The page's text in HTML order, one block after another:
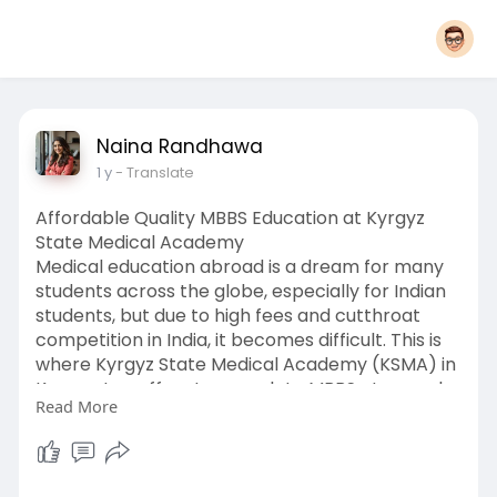
Naina Randhawa
1 y- Translate
Affordable Quality MBBS Education at Kyrgyz
State Medical Academy
Medical education abroad is a dream for many
students across the globe, especially for Indian
students, but due to high fees and cutthroat
competition in India, it becomes difficult. This is
where Kyrgyz State Medical Academy (KSMA) in
Kyrgyzstan offers to complete MBBS at a much
lower cost but with comparable quality.
Why Should You Join Kyrgyz State Medical
Academy?
Read More